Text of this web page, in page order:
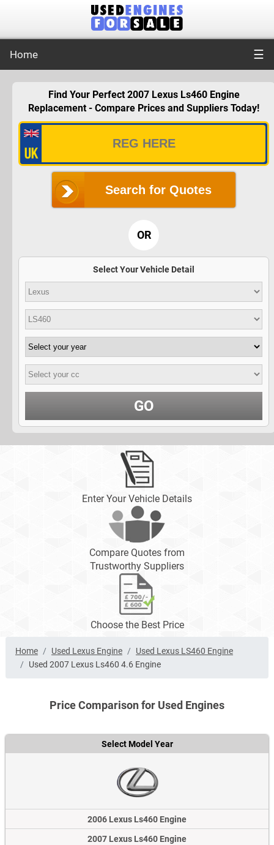
Home ☰
Find Your Perfect 2007 Lexus Ls460 Engine
Replacement - Compare Prices and Suppliers Today!
Search for Quotes
OR
Select Your Vehicle Detail
GO
Enter Your Vehicle Details
Compare Quotes from
Trustworthy Suppliers
Choose the Best Price
Home Used Lexus Engine
Used Lexus LS460 Engine
Used 2007 Lexus Ls460 4.6 Engine
Price Comparison for Used Engines
Select Model Year
2006 Lexus Ls460 Engine
2007 Lexus Ls460 Engine